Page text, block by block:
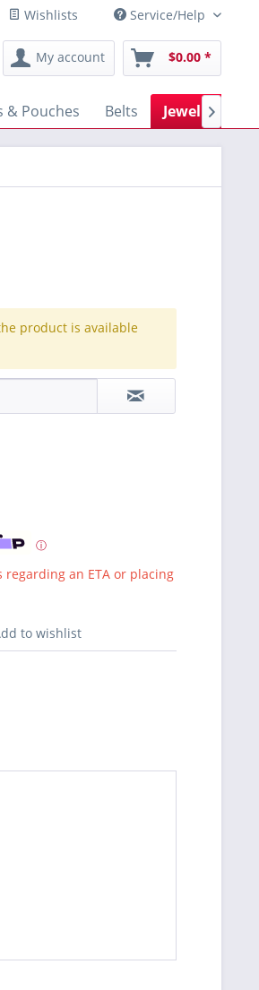
Wishlists Service/Help
My account $0.00 *
& Pouches Belts Jewellery

product is available
ⓘ
regarding an ETA or placing
to wishlist